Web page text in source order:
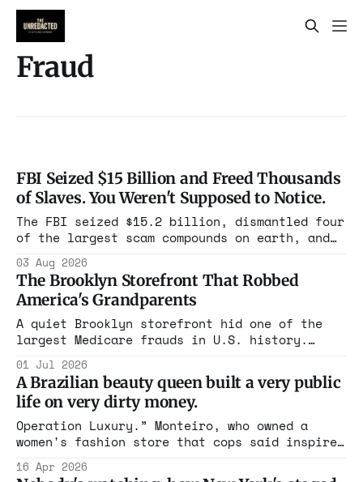
Fraud
FBI Seized $15 Billion and Freed Thousands
of Slaves. You Weren't Supposed to Notice.
The FBI seized $15.2 billion, dismantled four
of the largest scam compounds on earth, and
freed thousands of trafficked workers. It is
the largest forfeiture in American history.
The press treated it like a weather report.
03 Aug 2026
The Brooklyn Storefront That Robbed
America's Grandparents
A quiet Brooklyn storefront hid one of the
largest Medicare frauds in U.S. history.
Nearly $1 billion stolen, over a million
Americans' identities compromised, and a
trail leading from Gravesend to Hong Kong.
Experts say an operation this size doesn't
run in Russia without state permission.
01 Jul 2026
A Brazilian beauty queen built a very public
life on very dirty money.
Operation Luxury.” Monteiro, who owned a
women's fashion store that cops said inspired
the operation's codename, boasted about her
vacations
16 Apr 2026